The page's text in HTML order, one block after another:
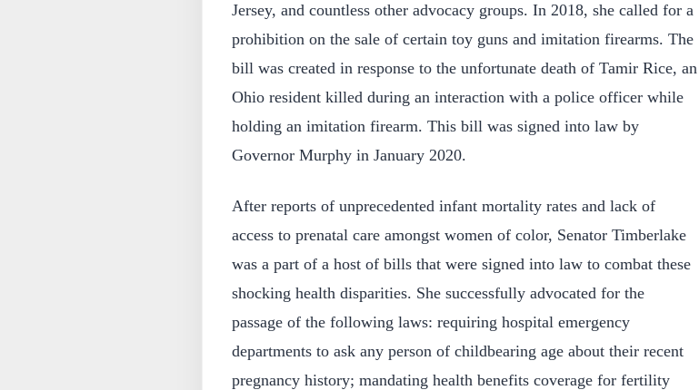
Jersey, and countless other advocacy groups. In 2018, she called for a
prohibition on the sale of certain toy guns and imitation firearms. The
bill was created in response to the unfortunate death of Tamir Rice, an
Ohio resident killed during an interaction with a police officer while
holding an imitation firearm. This bill was signed into law by
Governor Murphy in January 2020.
After reports of unprecedented infant mortality rates and lack of
access to prenatal care amongst women of color, Senator Timberlake
was a part of a host of bills that were signed into law to combat these
shocking health disparities. She successfully advocated for the
passage of the following laws: requiring hospital emergency
departments to ask any person of childbearing age about their recent
pregnancy history; mandating health benefits coverage for fertility